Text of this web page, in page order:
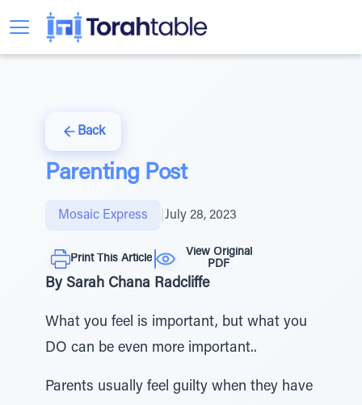
Back
Parenting Post
Mosaic Express July 28, 2023
Print This Article
View Original
PDF
By Sarah Chana Radcliffe
What you feel is important, but what you
DO can be even more important..
Parents usually feel guilty when they have